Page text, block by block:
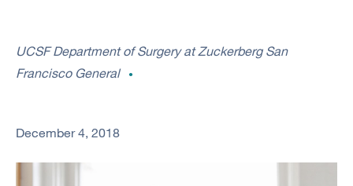
UCSF Department of Surgery at Zuckerberg San
Francisco General
December 4, 2018